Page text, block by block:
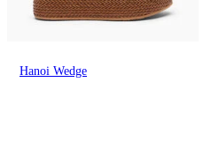
Hanoi Wedge